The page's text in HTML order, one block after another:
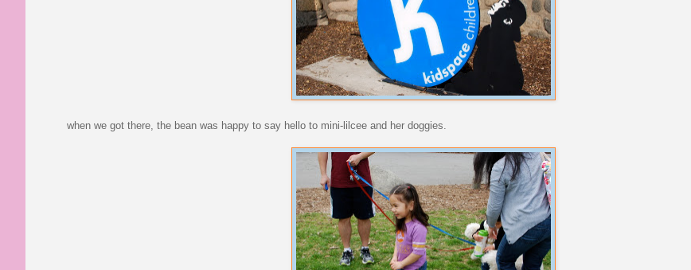
when we got there, the bean was happy to say hello to mini-lilcee and her doggies.